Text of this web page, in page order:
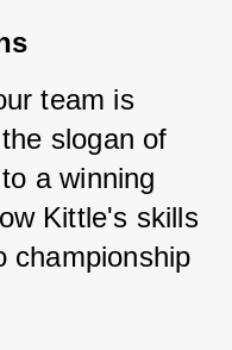
team is
slogan of
a winning
Kittle's skills
championship